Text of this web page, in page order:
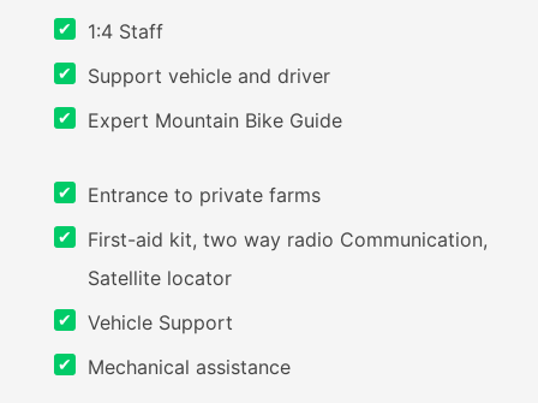
1:4 Staff
Support vehicle and driver
Expert Mountain Bike Guide
Entrance to private farms
First-aid kit, two way radio Communication,
Satellite locator
Vehicle Support
Mechanical assistance